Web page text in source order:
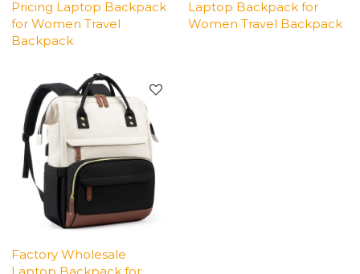
Pricing Laptop Backpack
for Women Travel
Backpack
Laptop Backpack for
Women Travel Backpack
Factory Wholesale